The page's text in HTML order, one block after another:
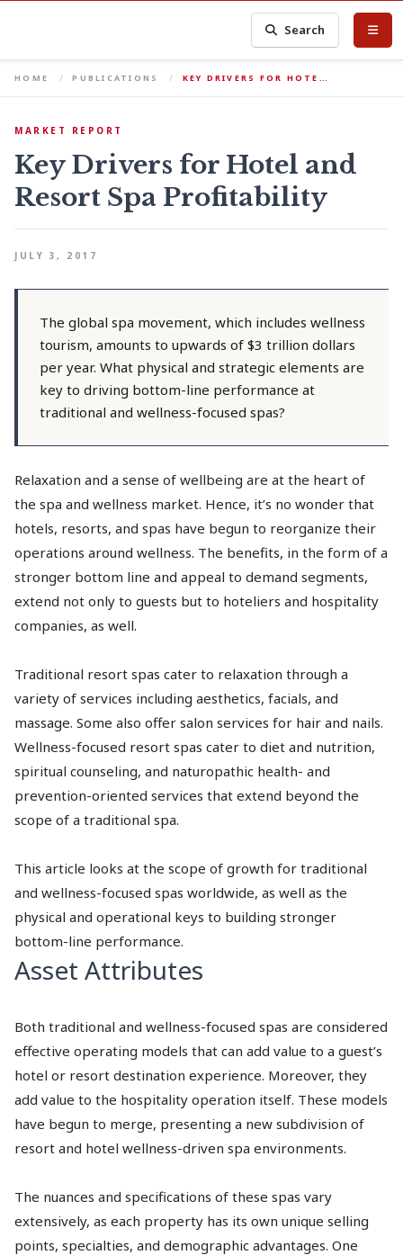
Search
HOME PUBLICATIONS KEY DRIVERS FOR HOTE…
MARKET REPORT
Key Drivers for Hotel and
Resort Spa Profitability
JULY 3, 2017
The global spa movement, which includes wellness
tourism, amounts to upwards of $3 trillion dollars
per year. What physical and strategic elements are
key to driving bottom-line performance at
traditional and wellness-focused spas?
Relaxation and a sense of wellbeing are at the heart of
the spa and wellness market. Hence, it’s no wonder that
hotels, resorts, and spas have begun to reorganize their
operations around wellness. The benefits, in the form of a
stronger bottom line and appeal to demand segments,
extend not only to guests but to hoteliers and hospitality
companies, as well.
Traditional resort spas cater to relaxation through a
variety of services including aesthetics, facials, and
massage. Some also offer salon services for hair and nails.
Wellness-focused resort spas cater to diet and nutrition,
spiritual counseling, and naturopathic health- and
prevention-oriented services that extend beyond the
scope of a traditional spa.
This article looks at the scope of growth for traditional
and wellness-focused spas worldwide, as well as the
physical and operational keys to building stronger
bottom-line performance.
Asset Attributes
Both traditional and wellness-focused spas are considered
effective operating models that can add value to a guest’s
hotel or resort destination experience. Moreover, they
add value to the hospitality operation itself. These models
have begun to merge, presenting a new subdivision of
resort and hotel wellness-driven spa environments.
The nuances and specifications of these spas vary
extensively, as each property has its own unique selling
points, specialties, and demographic advantages. One